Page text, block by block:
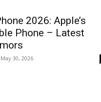
2026: Apple’s
Phone – Latest
May 30, 2026